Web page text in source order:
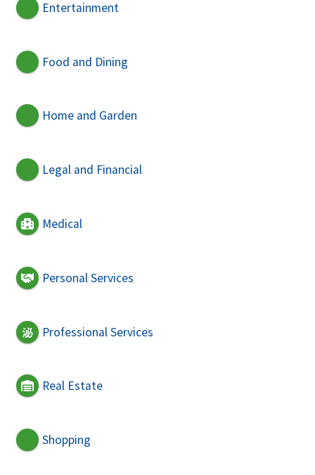
Entertainment
Food and Dining
Home and Garden
Legal and Financial
Medical
Personal Services
Professional Services
Real Estate
Shopping